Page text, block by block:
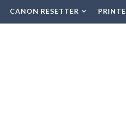
CANON RESETTER